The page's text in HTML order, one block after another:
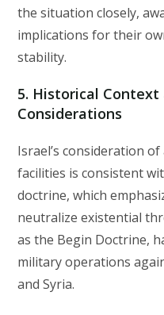
the situation closely,
implications for their
stability.
5. Historical
Considerations
Israel’s consideration
facilities is consistent
doctrine, which
neutralize existential
as the Begin Doctrine,
military operations
and Syria.